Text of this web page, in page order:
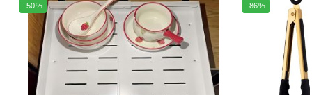
-50% -86%